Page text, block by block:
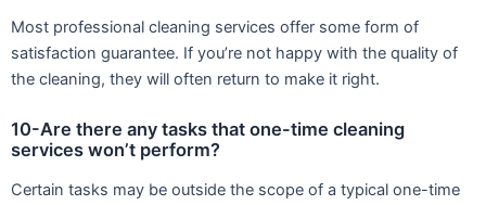
Most professional cleaning services offer some form of
satisfaction guarantee. If you’re not happy with the quality of
the cleaning, they will often return to make it right.
10-Are there any tasks that one-time cleaning
services won’t perform?
Certain tasks may be outside the scope of a typical one-time